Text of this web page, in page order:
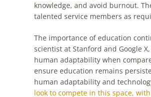
knowledge, and avoid burnout.
talented service members as
The importance of education
scientist at Stanford and Google
human adaptability when
ensure education remains
human adaptability and
look to compete in this space,